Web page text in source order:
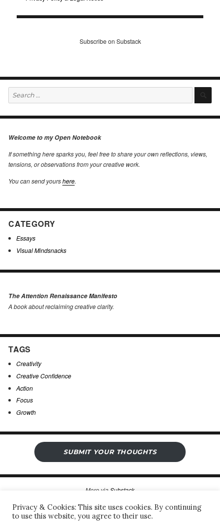
Subscribe on Substack
Search
for:
Welcome to my Open Notebook
If something here sparks you, feel free to share your own reflections, views,
tensions, or observations from your creative work.
You can send yourshere.
CATEGORY
Essays
Visual Mindsnacks
The Attention Renaissance Manifesto
A book about reclaiming creative clarity.
TAGS
Creativity
Creative Confidence
Action
Focus
Growth
SUBMIT YOUR THOUGHTS
More via Substack
Sergio’s Open Notebook Privacy Policy & Legal Notice
Privacy & Cookies: This site uses cookies. By continuing
to use this website, you agree to their use.